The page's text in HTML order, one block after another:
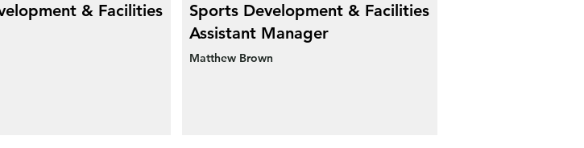
& Facilities
Sports Development & Facilities
Assistant Manager
Matthew Brown